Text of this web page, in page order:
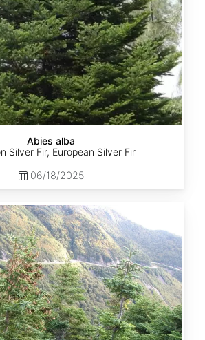
Abies alba
Silver Fir, European Silver Fir
06/18/2025